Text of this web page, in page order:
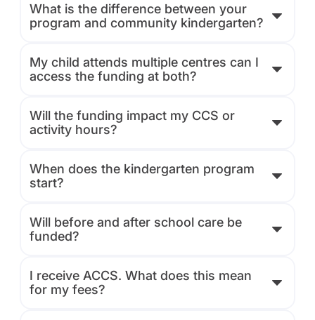
What is the difference between your
program and community kindergarten?
My child attends multiple centres can I
access the funding at both?
Will the funding impact my CCS or
activity hours?
When does the kindergarten program
start?
Will before and after school care be
funded?
I receive ACCS. What does this mean
for my fees?